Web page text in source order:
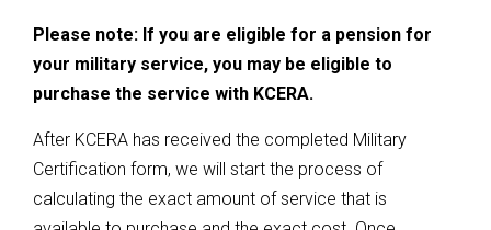
Please note: If you are eligible for a pension for
your military service, you may be eligible to
purchase the service with KCERA.
After KCERA has received the completed Military
Certification form, we will start the process of
calculating the exact amount of service that is